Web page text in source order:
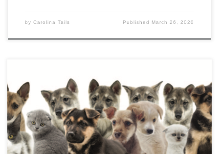
by Carolina Tails Published March 26, 2020